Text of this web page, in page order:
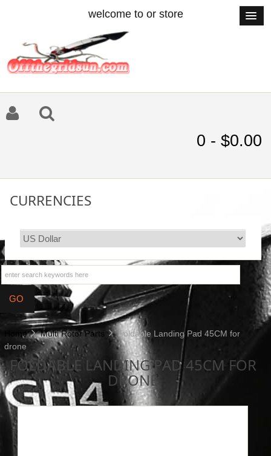
welcome to or store
0 - $0.00
CURRENCIES
Home Multi Rotor Parts
Foldable Landing Pad 45CM for
drone
FOLDABLE LANDING PAD 45CM FOR
DRONE